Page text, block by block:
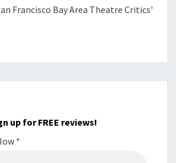
Francisco Bay Area Theatre Critics'
up for FREE reviews!
*